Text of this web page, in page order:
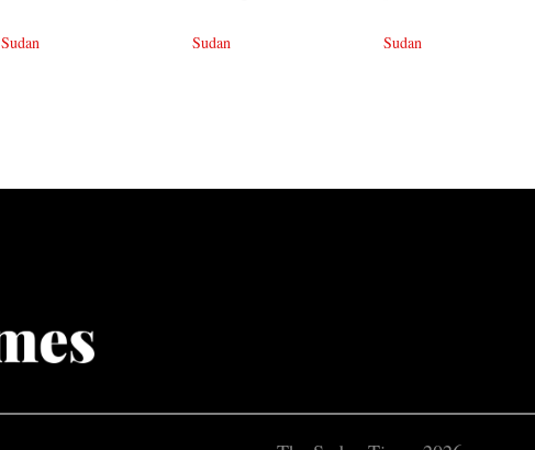
Sudan Sudan Sudan